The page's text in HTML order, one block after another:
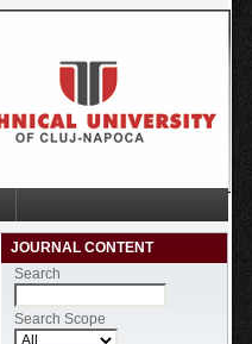
JOURNAL CONTENT
Search
Search Scope